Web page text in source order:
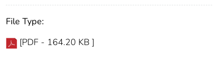
File Type:
[PDF - 164.20 KB ]